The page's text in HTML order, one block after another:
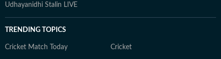
Udhayanidhi Stalin LIVE
TRENDING TOPICS
Cricket Match Today Cricket